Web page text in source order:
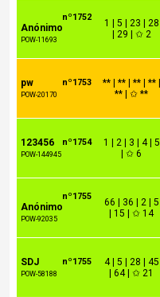
nº1752
Anónimo
POW-11693
1 | 5 | 23 | 28
| 29 | ✩ 2
nº1753
pw
POW-20170
** | ** | ** | ** |
** | ✩ **
nº1754
123456
POW-144945
1 | 2 | 3 | 4 | 5
| ✩ 6
nº1755
Anónimo
POW-92035
66 | 36 | 2 | 5
| 15 | ✩ 14
nº1755
SDJ
POW-58188
4 | 5 | 28 | 45
| 64 | ✩ 21